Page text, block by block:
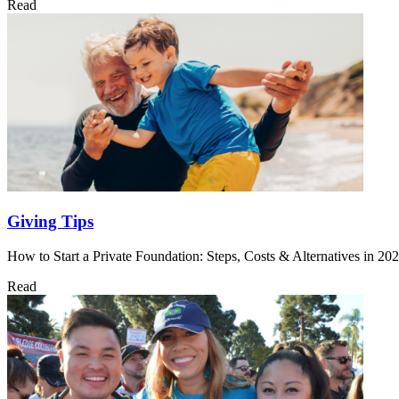
Read
Giving Tips
How to Start a Private Foundation: Steps, Costs & Alternatives in
Read